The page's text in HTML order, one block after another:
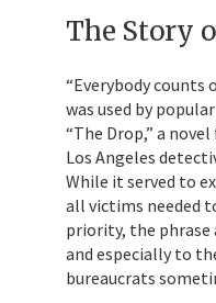
The Story
“Everybody
was used by
“The Drop,” a
Los Angeles
While it served to
all victims needed
priority, the phrase
and especially to
bureaucrats